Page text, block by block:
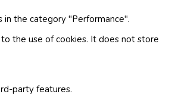
in the category "Performance".
the use of cookies. It does not store
party features.